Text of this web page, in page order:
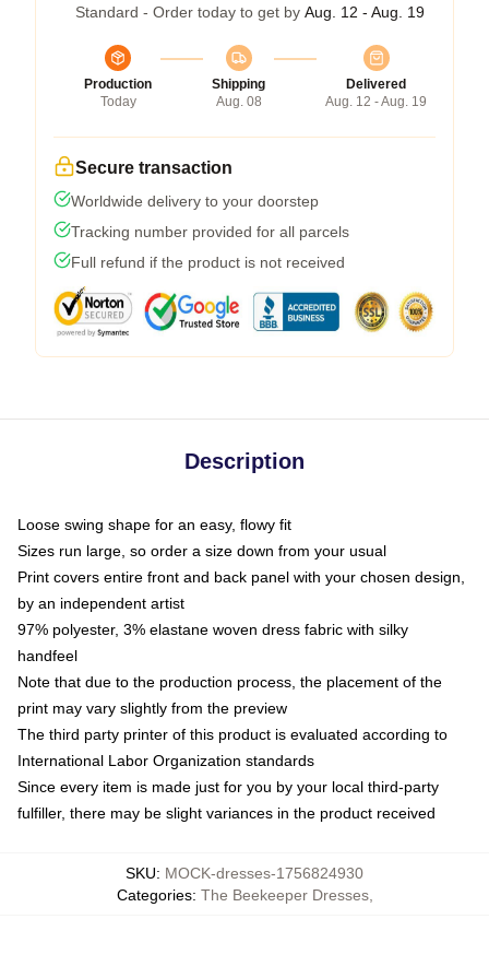
Standard - Order today to get by Aug. 12 - Aug. 19
Production
Today
Shipping
Aug. 08
Delivered
Aug. 12 - Aug. 19
Secure transaction
Worldwide delivery to your doorstep
Tracking number provided for all parcels
Full refund if the product is not received
Description
Loose swing shape for an easy, flowy fit
Sizes run large, so order a size down from your usual
Print covers entire front and back panel with your chosen design,
by an independent artist
97% polyester, 3% elastane woven dress fabric with silky
handfeel
Note that due to the production process, the placement of the
print may vary slightly from the preview
The third party printer of this product is evaluated according to
International Labor Organization standards
Since every item is made just for you by your local third-party
fulfiller, there may be slight variances in the product received
SKU: MOCK-dresses-1756824930
Categories: The Beekeeper Dresses,